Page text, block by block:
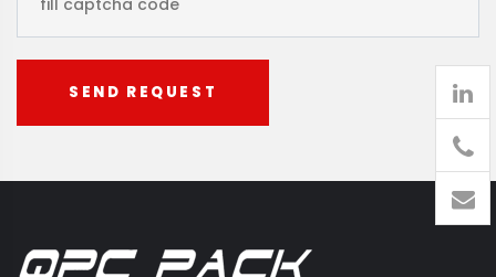
SEND REQUEST
905
426-